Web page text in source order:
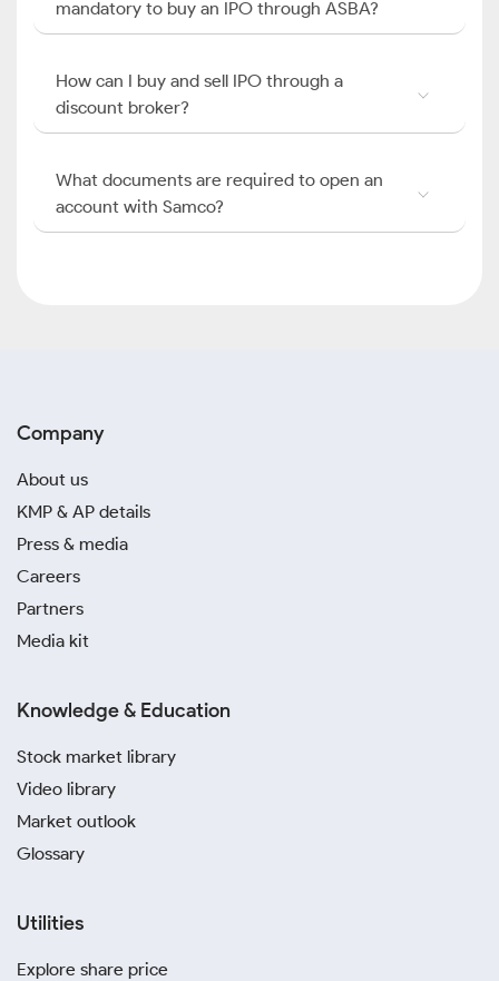
mandatory to buy an IPO through ASBA?
How can I buy and sell IPO through a
discount broker?
What documents are required to open an
account with Samco?
Company
About us
KMP & AP details
Press & media
Careers
Partners
Media kit
Knowledge & Education
Stock market library
Video library
Market outlook
Glossary
Utilities
Explore share price